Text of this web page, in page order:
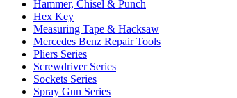
Hammer, Chisel & Punch
Hex Key
Measuring Tape & Hacksaw
Mercedes Benz Repair Tools
Pliers Series
Screwdriver Series
Sockets Series
Spray Gun Series